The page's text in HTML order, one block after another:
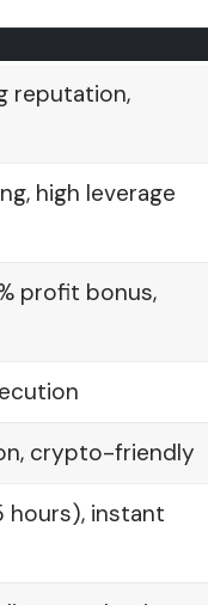
reputation,
high leverage
profit bonus,
crypto-friendly
hours), instant